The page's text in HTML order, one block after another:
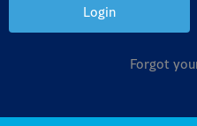
Forgot